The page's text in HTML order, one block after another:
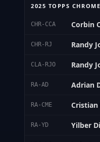
2025 TOPPS
CHR-CCA Corbin
CHR-RJ Randy
CLA-RJO Randy
RA-AD Adrian
RA-CME Cristian
RA-YD Yilber